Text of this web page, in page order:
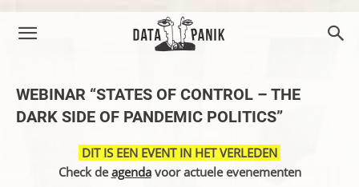
WEBINAR “STATES OF CONTROL – THE
DARK SIDE OF PANDEMIC POLITICS”
DIT IS EEN EVENT IN HET VERLEDEN
Check deagendavoor actuele evenementen